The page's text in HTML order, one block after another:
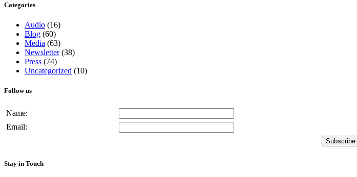
Categories
Audio (16)
Blog (60)
Media (63)
Newsletter(38)
Press (74)
Uncategorized (10)
Follow us
Name:
Email:
Stay in Touch